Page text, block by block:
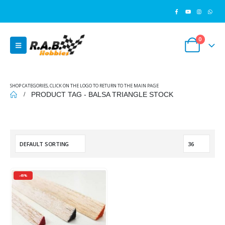
0
SHOP CATEGORIES, CLICK ON THE LOGO TO RETURN TO THE MAIN PAGE
PRODUCT TAG - BALSA TRIANGLE STOCK
-49%